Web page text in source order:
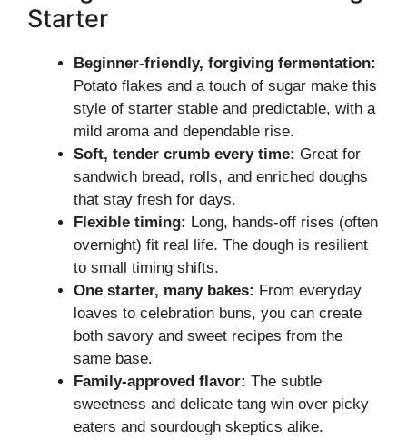
Starter
Beginner-friendly, forgiving fermentation:
Potato flakes and a touch of sugar make this
style of starter stable and predictable, with a
mild aroma and dependable rise.
Soft, tender crumb every time: Great for
sandwich bread, rolls, and enriched doughs
that stay fresh for days.
Flexible timing: Long, hands-off rises (often
overnight) fit real life. The dough is resilient
to small timing shifts.
One starter, many bakes: From everyday
loaves to celebration buns, you can create
both savory and sweet recipes from the
same base.
Family-approved flavor: The subtle
sweetness and delicate tang win over picky
eaters and sourdough skeptics alike.